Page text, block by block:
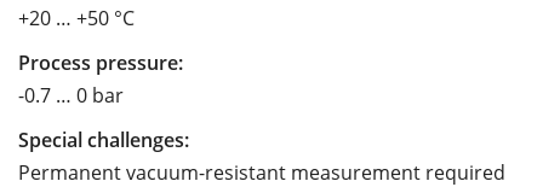
+20 … +50 °C
Process pressure:
-0.7 … 0 bar
Special challenges:
Permanent vacuum-resistant measurement required